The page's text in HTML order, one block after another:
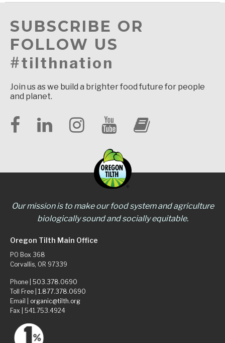
SUBSCRIBE OR
FOLLOW US
#tilthnation
Join us as we build a brighter food future for people
and planet.
Our mission is to make our food system and agriculture
biologically sound and socially equitable.
Oregon Tilth Main Office
PO Box 368
Corvallis, OR 97339
Phone | 503.378.0690
Toll Free | 1.877.378.0690
Email | organic@tilth.org
Fax | 541.753.4924